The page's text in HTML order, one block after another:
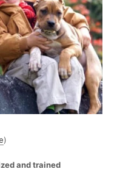
)
and trained